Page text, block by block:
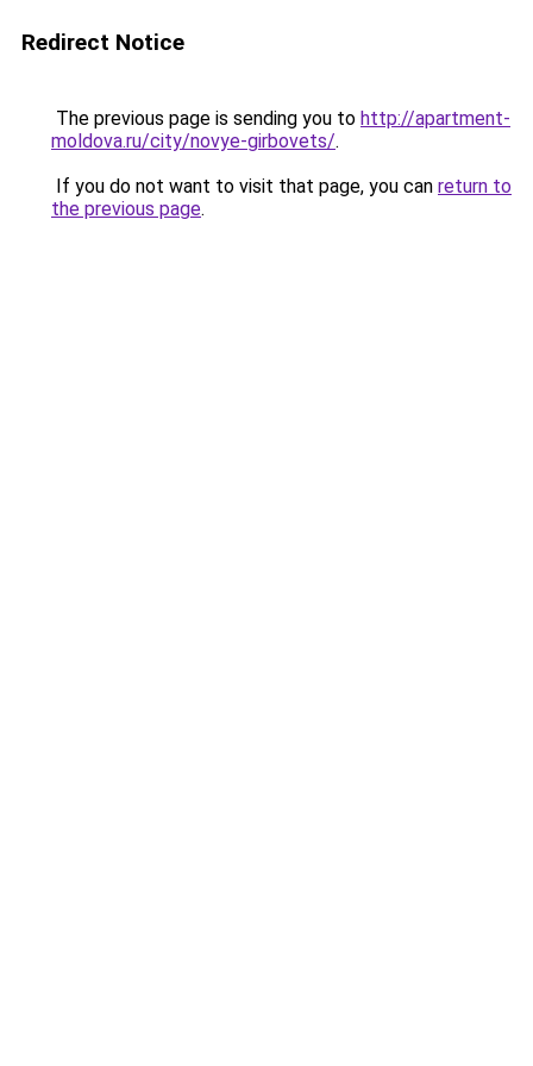
Redirect Notice
The previous page is sending you to http://apartment-
moldova.ru/city/novye-girbovets/.
If you do not want to visit that page, you can return to
the previous page.